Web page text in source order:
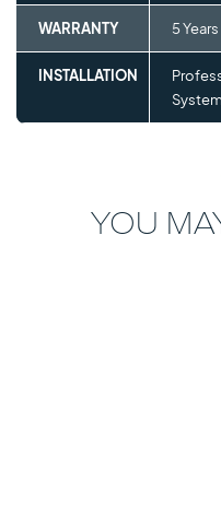
WARRANTY 5 Years
INSTALLATION
System
YOU